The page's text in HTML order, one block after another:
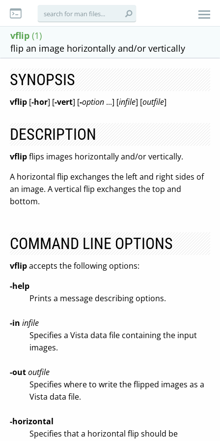
vflip (1)
flip an image horizontally and/or vertically
SYNOPSIS
vflip [-hor] [-vert] [-option ...] [infile] [outfile]
DESCRIPTION
vflipflips images horizontally and/or vertically.
A horizontal flip exchanges the left and right sides of
an image. A vertical flip exchanges the top and
bottom.
COMMAND LINE OPTIONS
vflipaccepts the following options:
-help
Prints a message describing options.
-in infile
Specifies a Vista data file containing the input
images.
-outoutfile
Specifies where to write the flipped images as a
Vista data file.
-horizontal
Specifies that a horizontal flip should be